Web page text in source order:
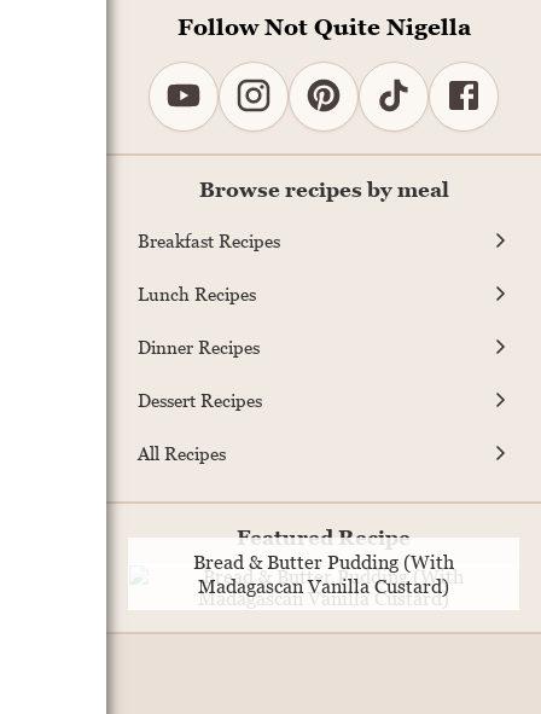
Follow Not Quite Nigella
Browse recipes by meal
Breakfast Recipes
Lunch Recipes
Dinner Recipes
Dessert Recipes
All Recipes
Featured Recipe
Bread & Butter Pudding (With
Madagascan Vanilla Custard)